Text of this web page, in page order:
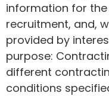
information for
recruitment, and,
provided by
purpose:
different
conditions